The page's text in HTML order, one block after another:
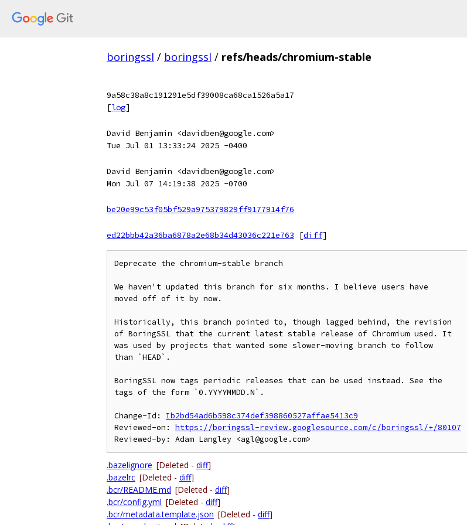
boringssl / boringssl / refs/heads/chromium-stable
9a58c38a8c191291e5df39008ca68ca1526a5a17
[log]
David Benjamin <davidben@google.com>
Tue Jul 01 13:33:24 2025 -0400
David Benjamin <davidben@google.com>
Mon Jul 07 14:19:38 2025 -0700
be20e99c53f05bf529a975379829ff9177914f76
ed22bbb42a36ba6878a2e68b34d43036c221e763
[diff]
Deprecate the chromium-stable branch
We haven't updated this branch for six months. I believe users have
moved off of it by now.
Historically, this branch pointed to, though lagged behind, the revision
of BoringSSL that the current latest stable release of Chromium used. It
was used by projects that wanted some slower-moving branch to follow
than `HEAD`.
BoringSSL now tags periodic releases that can be used instead. See the
tags of the form `0.YYYYMMDD.N`.
Change-Id: Ib2bd54ad6b598c374def398860527affae5413c9
Reviewed-on: https://boringssl-review.googlesource.com/c/boringssl/+/80107
.bazelignore [Deleted - diff]
.bazelrc [Deleted - diff]
.bcr/README.md [Deleted - diff]
.bcr/config.yml [Deleted - diff]
.bcr/metadata.template.json [Deleted - diff]